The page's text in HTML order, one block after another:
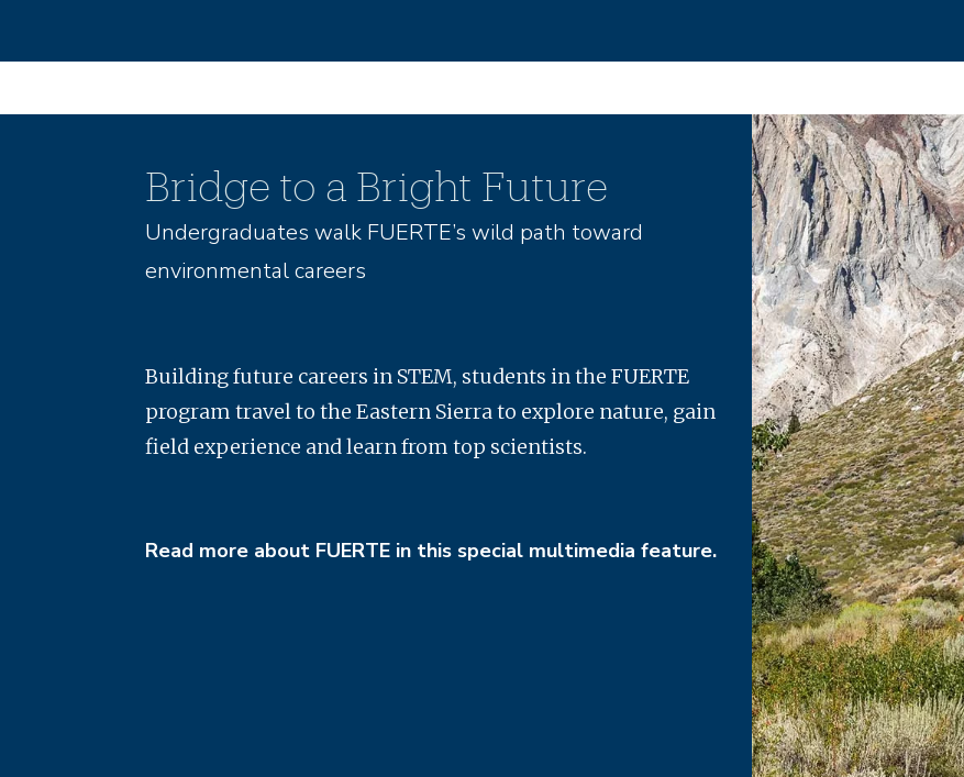
Bridge to a Bright Future
Undergraduates walk FUERTE’s wild path toward
environmental careers
Building future careers in STEM, students in the FUERTE
program travel to the Eastern Sierra to explore nature, gain
field experience and learn from top scientists.
Read more about FUERTE in this special multimedia feature.
Image